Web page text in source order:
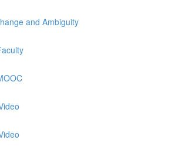
and Ambiguity